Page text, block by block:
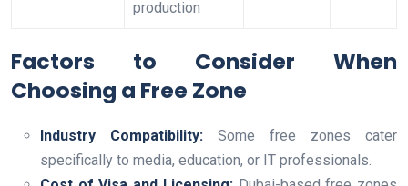
production
Factors to Consider When
Choosing a Free Zone
Industry Compatibility: Some free zones cater
specifically to media, education, or IT professionals.